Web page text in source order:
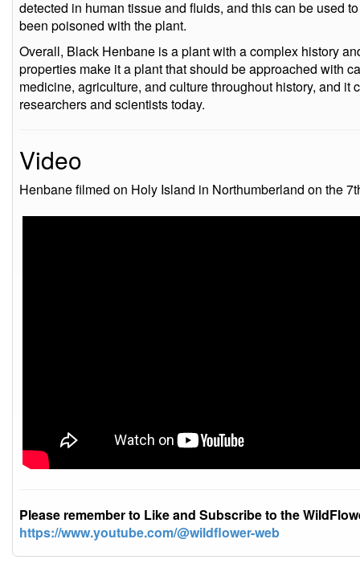
detected in human tissue and fluids, and this can be used
been poisoned with the plant.
Overall, Black Henbane is a plant with a complex history
properties make it a plant that should be approached with
medicine, agriculture, and culture throughout history, and it
researchers and scientists today.
Video
Henbane filmed on Holy Island in Northumberland on the
Please remember to Like and Subscribe to the
https://www.youtube.com/@wildflower-web